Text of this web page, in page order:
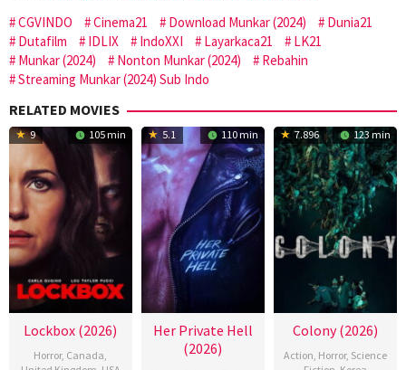
CGVINDO
Cinema21 Download Munkar (2024)
Dunia21
Dutafilm
IDLIX IndoXXI Layarkaca21
LK21
Munkar (2024)
Nonton Munkar (2024)
Rebahin
Streaming Munkar (2024) Sub Indo
RELATED MOVIES
9 105 min
Lockbox (2026)
Horror, Canada,
5.1 110 min
Her Private Hell
(2026)
7.896 123 min
Colony (2026)
Action, Horror, Science